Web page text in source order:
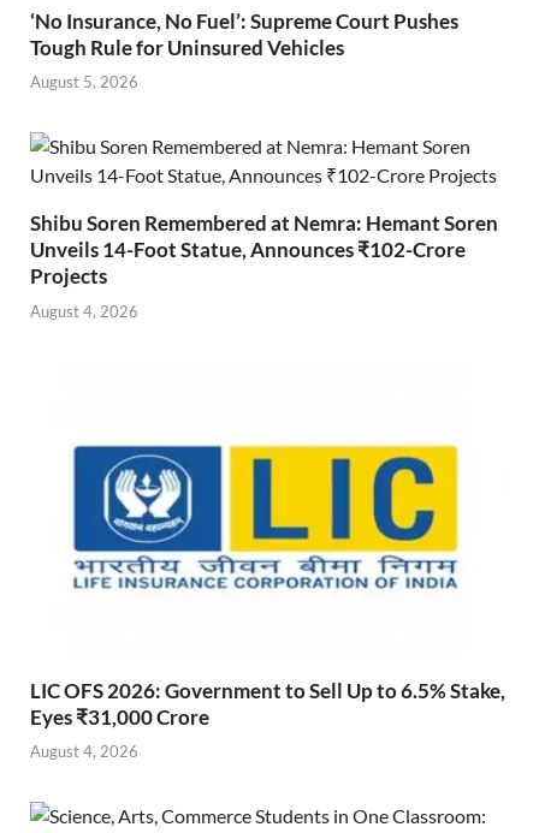
‘No Insurance, No Fuel’: Supreme Court Pushes
Tough Rule for Uninsured Vehicles
August 5, 2026
Shibu Soren Remembered at Nemra: Hemant Soren
Unveils 14-Foot Statue, Announces ₹102-Crore
Projects
August 4, 2026
LIC OFS 2026: Government to Sell Up to 6.5% Stake,
Eyes ₹31,000 Crore
August 4, 2026